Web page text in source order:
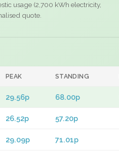
usage (2,700 kWh electricity,
quote.
PEAK STANDING
29.56p 68.00p
26.52p 57.20p
29.09p 71.01p